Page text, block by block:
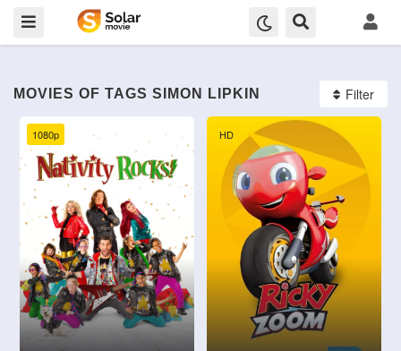
MOVIES OF TAGS SIMON LIPKIN Filter
1080p HD